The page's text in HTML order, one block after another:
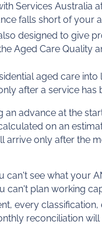
Services Australia
falls short of your
designed to give
Aged Care Quality
aged care
after a service has
advance at the
on an
arrive only after the
can't see what your
can't plan working
every
reconciliation